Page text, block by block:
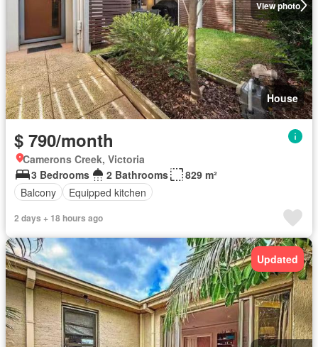
View photo
House
$ 790/month
Camerons Creek, Victoria
3 Bedrooms
2 Bathrooms
829 m²
Balcony
Equipped kitchen
2 days + 18 hours ago
Updated